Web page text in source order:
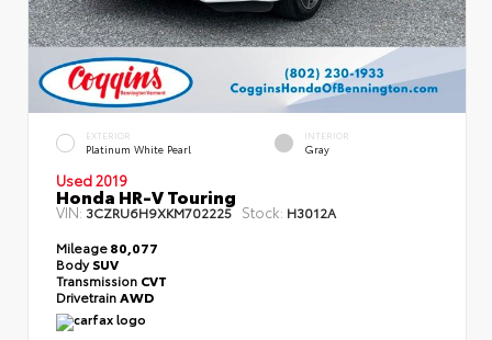
EXTERIOR
Platinum White Pearl
INTERIOR
Gray
Used 2019
Honda HR-V Touring
VIN:3CZRU6H9XKM702225 Stock: H3012A
Mileage80,077
BodySUV
Transmission CVT
Drivetrain AWD